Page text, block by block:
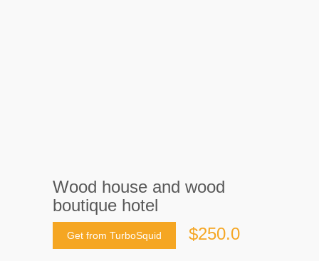
Wood house and wood
boutique hotel
Get from TurboSquid $250.0